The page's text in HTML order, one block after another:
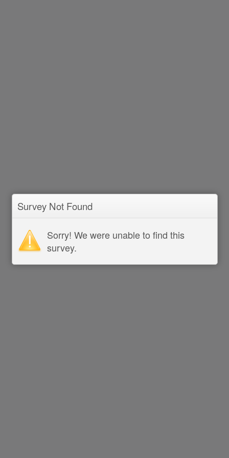
Survey Not Found
Sorry! We were unable to find this
survey.